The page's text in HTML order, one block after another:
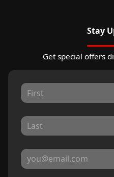
Stay
Get special offers